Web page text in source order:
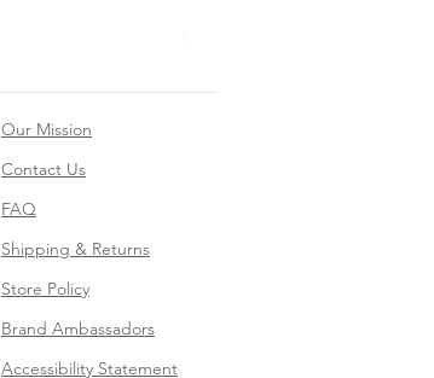
Price
$26.99
Our Mission
Contact Us
FAQ
Shipping & Returns
Store Policy
Brand Ambassadors
Accessibility Statement